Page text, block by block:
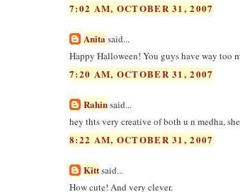
7:02 AM, OCTOBER 31, 2007
Anita said...
Happy Halloween! You guys have way too
7:20 AM, OCTOBER 31, 2007
Rahinsaid...
hey thts very creative of both u n medha,
8:22 AM, OCTOBER 31, 2007
Kittsaid...
How cute! And very clever.